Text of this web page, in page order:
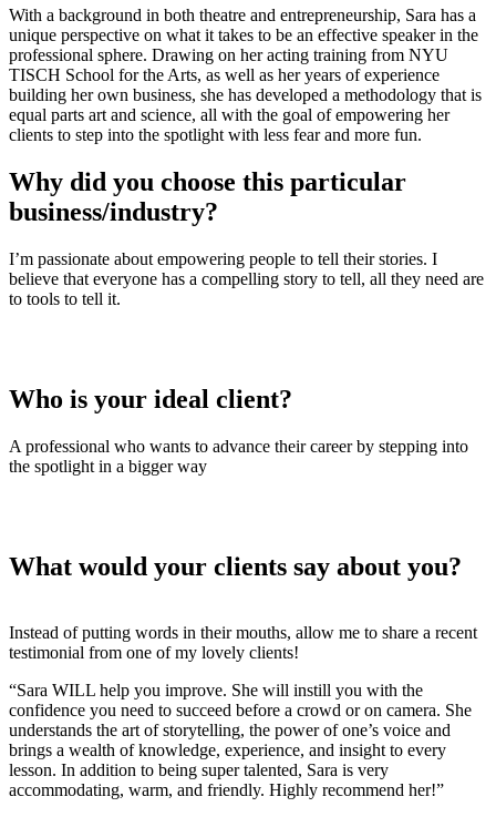
With a background in both theatre and entrepreneurship, Sara has a
unique perspective on what it takes to be an effective speaker in the
professional sphere. Drawing on her acting training from NYU
TISCH School for the Arts, as well as her years of experience
building her own business, she has developed a methodology that is
equal parts art and science, all with the goal of empowering her
clients to step into the spotlight with less fear and more fun.
Why did you choose this particular
business/industry?
I’m passionate about empowering people to tell their stories. I
believe that everyone has a compelling story to tell, all they need are
to tools to tell it.
Who is your ideal client?
A professional who wants to advance their career by stepping into
the spotlight in a bigger way
What would your clients say about you?
Instead of putting words in their mouths, allow me to share a recent
testimonial from one of my lovely clients!
“Sara WILL help you improve. She will instill you with the
confidence you need to succeed before a crowd or on camera. She
understands the art of storytelling, the power of one’s voice and
brings a wealth of knowledge, experience, and insight to every
lesson. In addition to being super talented, Sara is very
accommodating, warm, and friendly. Highly recommend her!”